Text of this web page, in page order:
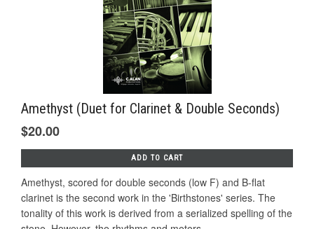
Amethyst (Duet for Clarinet & Double Seconds)
$20.00
ADD TO CART
Amethyst, scored for double seconds (low F) and B-flat
clarinet is the second work in the 'Birthstones' series. The
tonality of this work is derived from a serialized spelling of the